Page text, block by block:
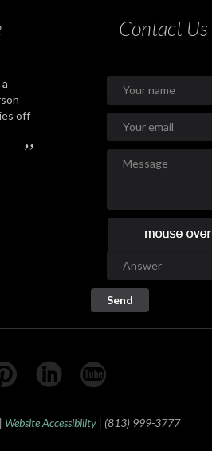
off
”
Contact Us
Website Accessibility | (813) 999-3777